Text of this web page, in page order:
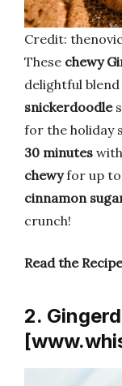
Credit:
These chewy
delightful
snickerdoodle
for the holiday
30 minutes
chewyfor up to
cinnamon
crunch!
Read the
2.